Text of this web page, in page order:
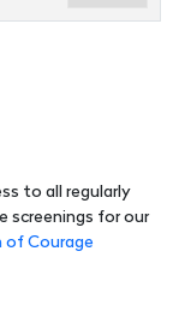
to all regularly
screenings for our
of Courage